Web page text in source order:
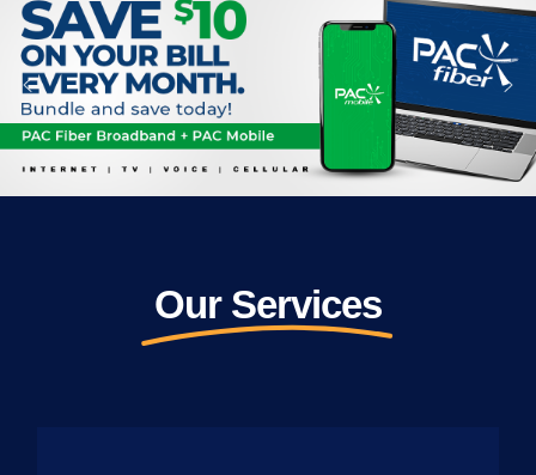
Our Services